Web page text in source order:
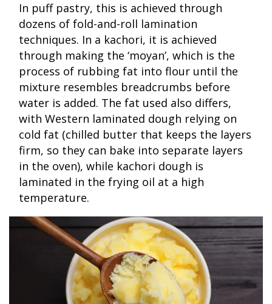
In puff pastry, this is achieved through
dozens of fold-and-roll lamination
techniques. In a kachori, it is achieved
through making the ‘moyan’, which is the
process of rubbing fat into flour until the
mixture resembles breadcrumbs before
water is added. The fat used also differs,
with Western laminated dough relying on
cold fat (chilled butter that keeps the layers
firm, so they can bake into separate layers
in the oven), while kachori dough is
laminated in the frying oil at a high
temperature.